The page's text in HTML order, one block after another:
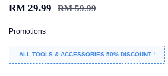
RM 29.99 RM 59.99
Promotions
ALL TOOLS & ACCESSORIES 50% DISCOUNT !